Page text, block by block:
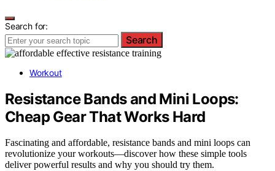
Search for:
Search
Workout
Resistance Bands and Mini Loops:
Cheap Gear That Works Hard
Fascinating and affordable, resistance bands and mini loops can
revolutionize your workouts—discover how these simple tools
deliver powerful results and why you should try them.